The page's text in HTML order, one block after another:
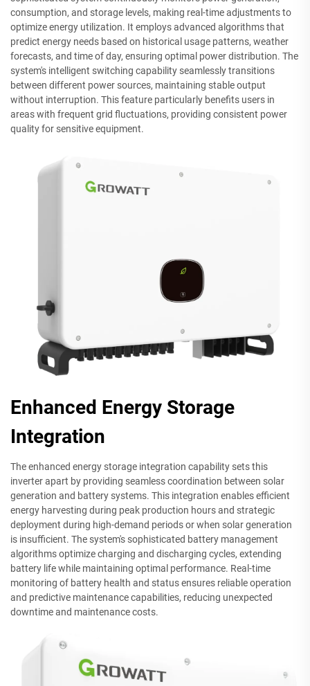
consumption, and storage levels, making real-time adjustments to
optimize energy utilization. It employs advanced algorithms that
predict energy needs based on historical usage patterns, weather
forecasts, and time of day, ensuring optimal power distribution. The
system's intelligent switching capability seamlessly transitions
between different power sources, maintaining stable output
without interruption. This feature particularly benefits users in
areas with frequent grid fluctuations, providing consistent power
quality for sensitive equipment.
Enhanced Energy Storage
Integration
The enhanced energy storage integration capability sets this
inverter apart by providing seamless coordination between solar
generation and battery systems. This integration enables efficient
energy harvesting during peak production hours and strategic
deployment during high-demand periods or when solar generation
is insufficient. The system's sophisticated battery management
algorithms optimize charging and discharging cycles, extending
battery life while maintaining optimal performance. Real-time
monitoring of battery health and status ensures reliable operation
and predictive maintenance capabilities, reducing unexpected
downtime and maintenance costs.